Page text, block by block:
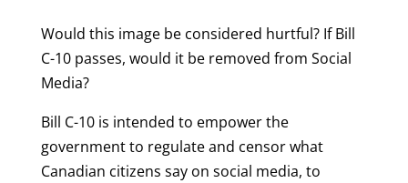
Would this image be considered hurtful? If Bill
C-10 passes, would it be removed from Social
Media?
Bill C-10 is intended to empower the
government to regulate and censor what
Canadian citizens say on social media, to